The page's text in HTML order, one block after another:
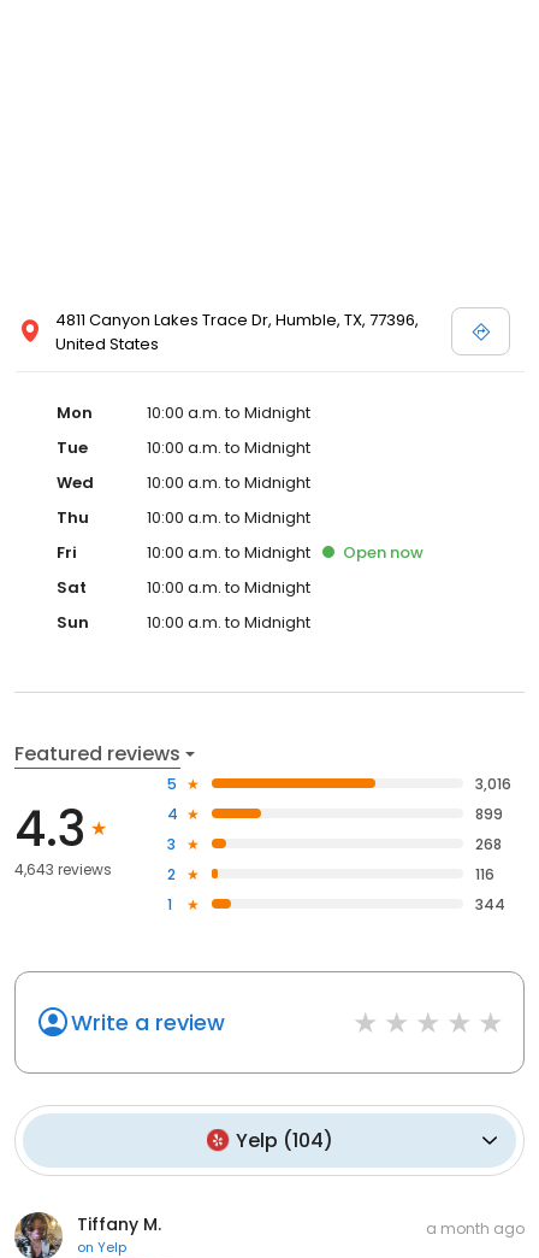
4811 Canyon Lakes Trace Dr, Humble, TX, 77396,
United States
Mon
10:00 a.m. to Midnight
Tue
10:00 a.m. to Midnight
Wed
10:00 a.m. to Midnight
Thu
10:00 a.m. to Midnight
Fri
10:00 a.m. to Midnight Open now
Sat
10:00 a.m. to Midnight
Sun
10:00 a.m. to Midnight
Featured reviews
4.3
4,643 reviews
5
3,016
4
899
3
268
2
116
1
344
Write a review
Yelp (104)
Tiffany M.
on Yelp
a month ago